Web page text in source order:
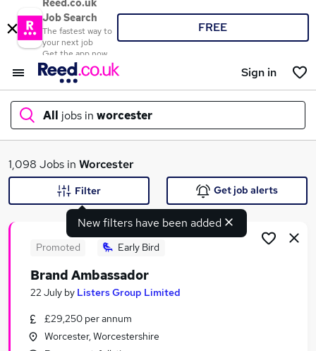
Reed.co.uk
Job Search
The fastest way to
your next job
Get the app now
FREE
Sign in
All jobs in worcester
What
Search jobs
Similar searches:
1,098 Jobs in Worcester
New filters have been added
Filter Get job alerts
Promoted Early Bird
Brand Ambassador
22 July by Listers Group Limited
£29,250 per annum
Worcester, Worcestershire